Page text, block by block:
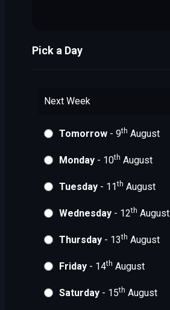
Pick a Day
Next Week
Tomorrow- 9th August
Monday- 10th August
Tuesday- 11th August
Wednesday- 12th August
Thursday- 13th August
Friday- 14th August
Saturday- 15th August